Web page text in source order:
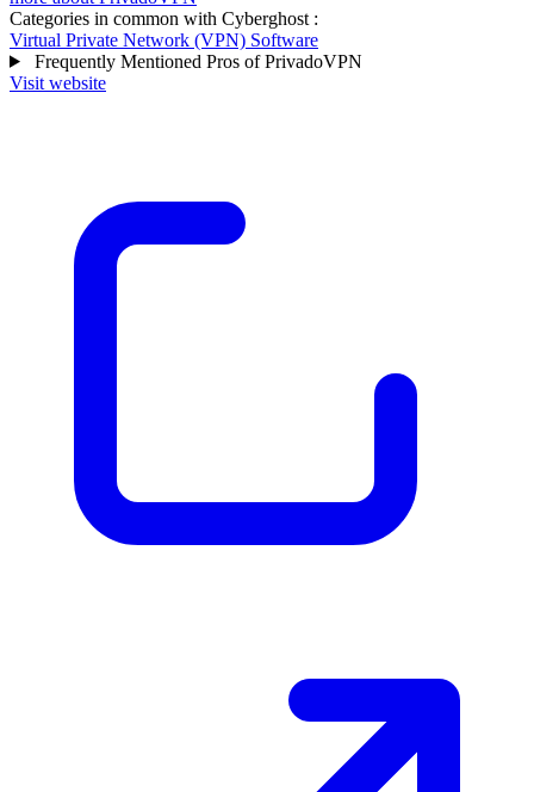
Categories in common with Cyberghost :
Virtual Private Network (VPN) Software
Frequently Mentioned Pros of PrivadoVPN
Visit website